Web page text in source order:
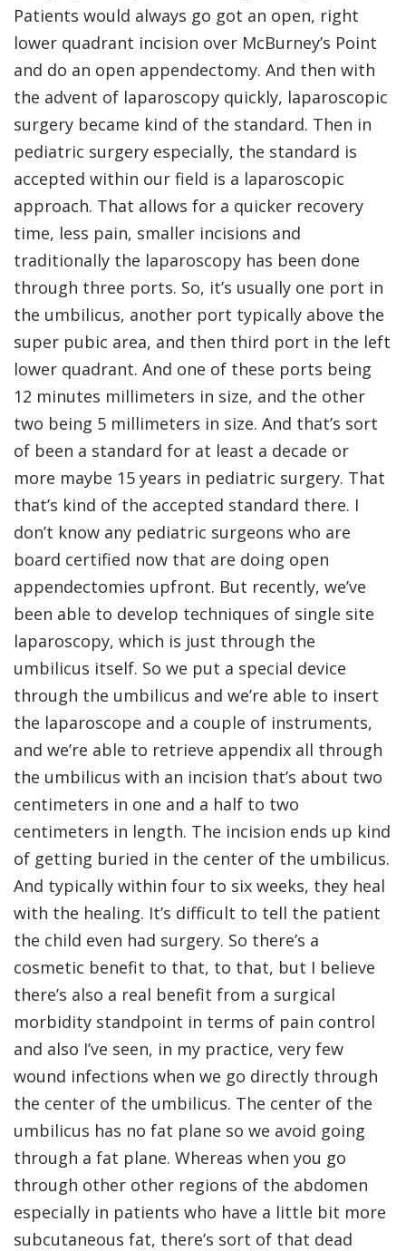
Patients would always go got an open, right
lower quadrant incision over McBurney’s Point
and do an open appendectomy. And then with
the advent of laparoscopy quickly, laparoscopic
surgery became kind of the standard. Then in
pediatric surgery especially, the standard is
accepted within our field is a laparoscopic
approach. That allows for a quicker recovery
time, less pain, smaller incisions and
traditionally the laparoscopy has been done
through three ports. So, it’s usually one port in
the umbilicus, another port typically above the
super pubic area, and then third port in the left
lower quadrant. And one of these ports being
12 minutes millimeters in size, and the other
two being 5 millimeters in size. And that’s sort
of been a standard for at least a decade or
more maybe 15 years in pediatric surgery. That
that’s kind of the accepted standard there. I
don’t know any pediatric surgeons who are
board certified now that are doing open
appendectomies upfront. But recently, we’ve
been able to develop techniques of single site
laparoscopy, which is just through the
umbilicus itself. So we put a special device
through the umbilicus and we’re able to insert
the laparoscope and a couple of instruments,
and we’re able to retrieve appendix all through
the umbilicus with an incision that’s about two
centimeters in one and a half to two
centimeters in length. The incision ends up kind
of getting buried in the center of the umbilicus.
And typically within four to six weeks, they heal
with the healing. It’s difficult to tell the patient
the child even had surgery. So there’s a
cosmetic benefit to that, to that, but I believe
there’s also a real benefit from a surgical
morbidity standpoint in terms of pain control
and also I’ve seen, in my practice, very few
wound infections when we go directly through
the center of the umbilicus. The center of the
umbilicus has no fat plane so we avoid going
through a fat plane. Whereas when you go
through other other regions of the abdomen
especially in patients who have a little bit more
subcutaneous fat, there’s sort of that dead